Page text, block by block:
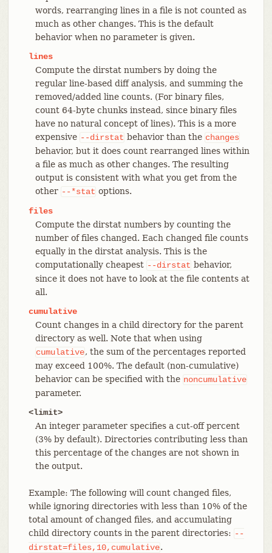
words, rearranging lines in a file is not counted as
much as other changes. This is the default
behavior when no parameter is given.
lines
Compute the dirstat numbers by doing the
regular line-based diff analysis, and summing the
removed/added line counts. (For binary files,
count 64-byte chunks instead, since binary files
have no natural concept of lines). This is a more
expensive --dirstat behavior than the changes
behavior, but it does count rearranged lines within
a file as much as other changes. The resulting
output is consistent with what you get from the
other --*stat options.
files
Compute the dirstat numbers by counting the
number of files changed. Each changed file counts
equally in the dirstat analysis. This is the
computationally cheapest --dirstat behavior,
since it does not have to look at the file contents at
all.
cumulative
Count changes in a child directory for the parent
directory as well. Note that when using
cumulative, the sum of the percentages reported
may exceed 100%. The default (non-cumulative)
behavior can be specified with the noncumulative
parameter.
<limit>
An integer parameter specifies a cut-off percent
(3% by default). Directories contributing less than
this percentage of the changes are not shown in
the output.
Example: The following will count changed files,
while ignoring directories with less than 10% of the
total amount of changed files, and accumulating
child directory counts in the parent directories: --
dirstat=files,10,cumulative.